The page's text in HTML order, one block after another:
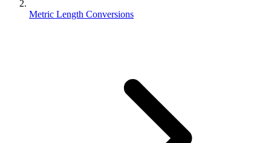
Metric Length Conversions